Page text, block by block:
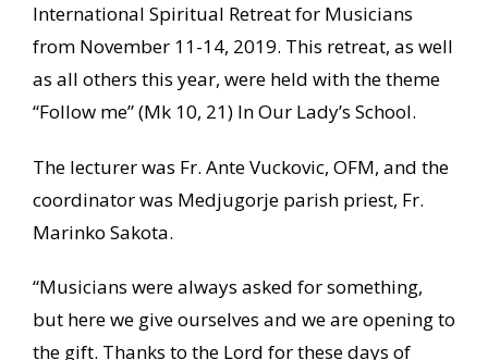
International Spiritual Retreat for Musicians
from November 11-14, 2019. This retreat, as well
as all others this year, were held with the theme
“Follow me” (Mk 10, 21) In Our Lady’s School.
The lecturer was Fr. Ante Vuckovic, OFM, and the
coordinator was Medjugorje parish priest, Fr.
Marinko Sakota.
“Musicians were always asked for something,
but here we give ourselves and we are opening to
the gift. Thanks to the Lord for these days of